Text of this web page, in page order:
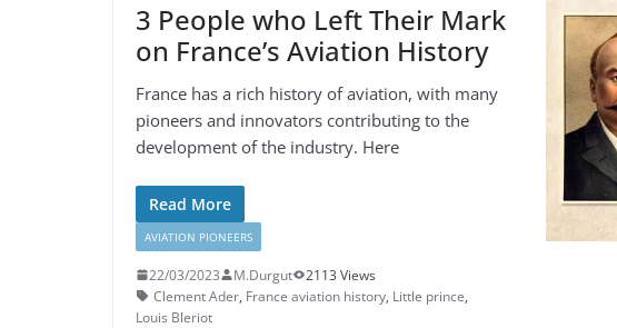
3 People who Left Their Mark
on France’s Aviation History
France has a rich history of aviation, with many
pioneers and innovators contributing to the
development of the industry. Here
Read More
AVIATION PIONEERS
22/03/2023 M.Durgut
2113 Views
Clement Ader, France aviation history, Little prince,
Louis Bleriot